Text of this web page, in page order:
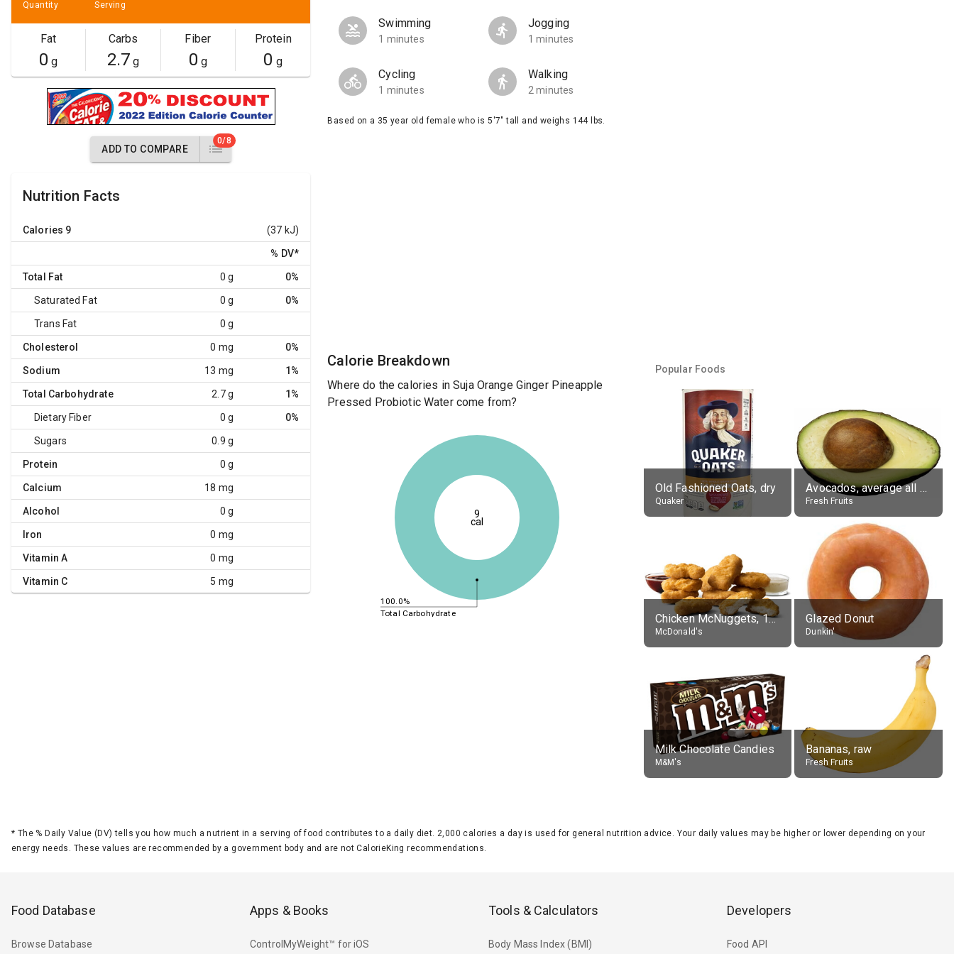
Quantity Serving
Fat
0 g
Carbs
2.7 g
Fiber
0 g
Protein
0 g
ADD TO COMPARE
0/8
Nutrition Facts
Calories 9 (37 kJ)
% DV*
Total Fat 0 g 0%
Saturated Fat 0 g 0%
Trans Fat 0 g
Cholesterol 0 mg 0%
Sodium 13 mg 1%
Total Carbohydrate 2.7 g 1%
Dietary Fiber 0 g 0%
Sugars 0.9 g
Protein 0 g
Calcium 18 mg
Alcohol 0 g
Iron 0 mg
Vitamin A 0 mg
Vitamin C 5 mg
Swimming
1 minutes
Jogging
1 minutes
Cycling
1 minutes
Walking
2 minutes
Based on a 35 year old female who is 5'7" tall and weighs 144 lbs.
Calorie Breakdown
Where do the calories in Suja Orange Ginger Pineapple
Pressed Probiotic Water come from?
100.0%
Total Carbohydrate
9
cal
Popular Foods
Old Fashioned Oats, dry
Quaker
Avocados, average all varieties, raw
Fresh Fruits
Chicken McNuggets, 10 pieces, without sauce
McDonald's
Glazed Donut
Dunkin'
Milk Chocolate Candies
M&M's
Bananas, raw
Fresh Fruits
* The % Daily Value (DV) tells you how much a nutrient in a serving of food contributes to a daily diet. 2,000 calories a day is used for general nutrition advice. Your daily values may be higher or lower depending on your
energy needs. These values are recommended by a government body and are not CalorieKing recommendations.
Food Database
Browse Database
Apps & Books
ControlMyWeight™ for iOS
Tools & Calculators
Body Mass Index (BMI)
Developers
Food API